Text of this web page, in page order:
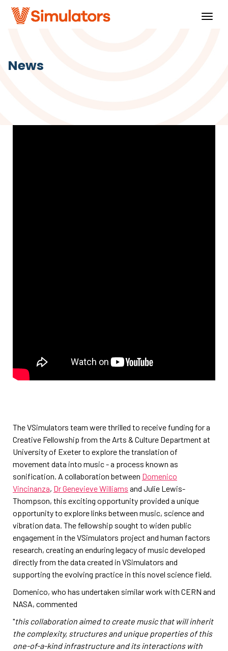
News
The VSimulators team were thrilled to receive funding for a
Creative Fellowship from the Arts & Culture Department at
University of Exeter to explore the translation of
movement data into music - a process known as
sonification. A collaboration between Domenico
Vincinanza, Dr Genevieve Williams and Julie Lewis-
Thompson, this exciting opportunity provided a unique
opportunity to explore links between music, science and
vibration data. The fellowship sought to widen public
engagement in the VSimulators project and human factors
research, creating an enduring legacy of music developed
directly from the data created in VSimulators and
supporting the evolving practice in this novel science field.
Domenico, who has undertaken similar work with CERN and
NASA, commented
"this collaboration aimed to create music that will inherit
the complexity, structures and unique properties of this
one-of-a-kind infrastructure and its interactions with